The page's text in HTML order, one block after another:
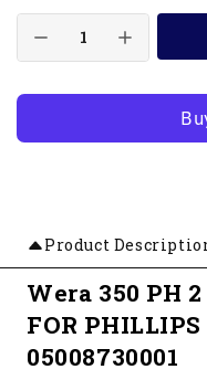
Product
Wera 350 PH
FOR PHILLIPS
05008730001